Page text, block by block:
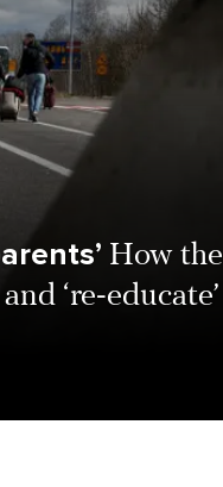
How the
‘re-educate’